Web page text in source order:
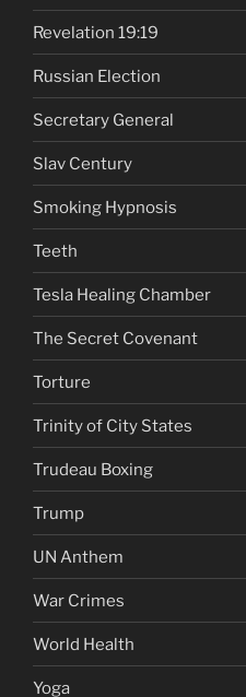
Revelation 19:19
Russian Election
Secretary General
Slav Century
Smoking Hypnosis
Teeth
Tesla Healing Chamber
The Secret Covenant
Torture
Trinity of City States
Trudeau Boxing
Trump
UN Anthem
War Crimes
World Health
Yoga